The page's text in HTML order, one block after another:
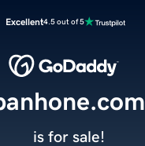
Excellent4.5 out of 5
is for sale!